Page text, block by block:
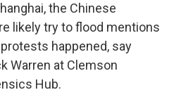
the Chinese
likely try to flood mentions
happened, say
Warren at Clemson
Hub.